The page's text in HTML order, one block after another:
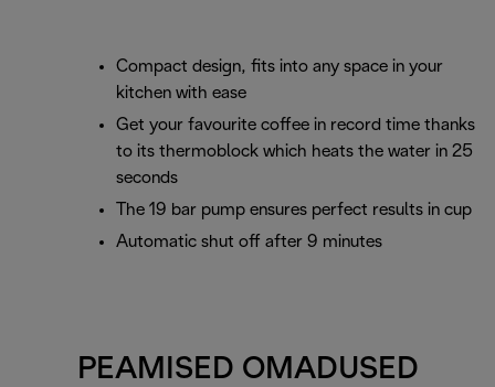
Compact design, fits into any space in your
kitchen with ease
Get your favourite coffee in record time thanks
to its thermoblock which heats the water in 25
seconds
The 19 bar pump ensures perfect results in cup
Automatic shut off after 9 minutes
PEAMISED OMADUSED